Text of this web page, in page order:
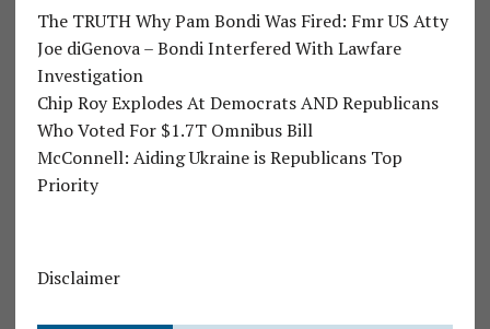
The TRUTH Why Pam Bondi Was Fired: Fmr US Atty
Joe diGenova – Bondi Interfered With Lawfare
Investigation
Chip Roy Explodes At Democrats AND Republicans
Who Voted For $1.7T Omnibus Bill
McConnell: Aiding Ukraine is Republicans Top
Priority
Disclaimer